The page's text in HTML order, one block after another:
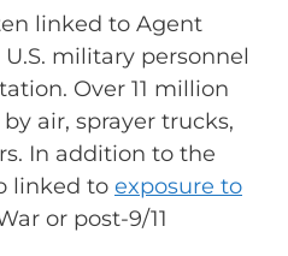
linked to Agent
military personnel
Over 11 million
air, sprayer trucks,
In addition to the
linked to exposure to
or post-9/11